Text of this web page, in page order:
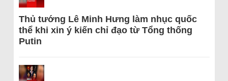
Thủ tướng Lê Minh Hưng làm nhục quốc
thể khi xin ý kiến chỉ đạo từ Tổng thống
Putin